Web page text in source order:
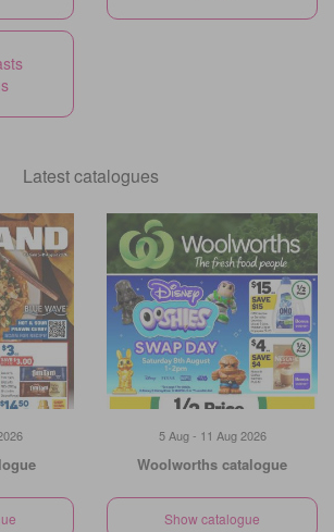
Latest catalogues
5 Aug - 11 Aug 2026
Woolworths catalogue
Show catalogue